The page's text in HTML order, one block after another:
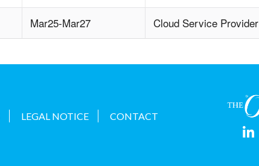
Mar25-Mar27 Cloud Service Provider
LEGAL NOTICE CONTACT